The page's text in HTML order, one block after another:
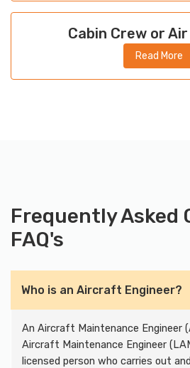
Cabin Crew or
Read More
Frequently Asked
FAQ's
Who is an Aircraft Engineer?
An Aircraft Maintenance Engineer
Aircraft Maintenance Engineer
licensed person who carries out